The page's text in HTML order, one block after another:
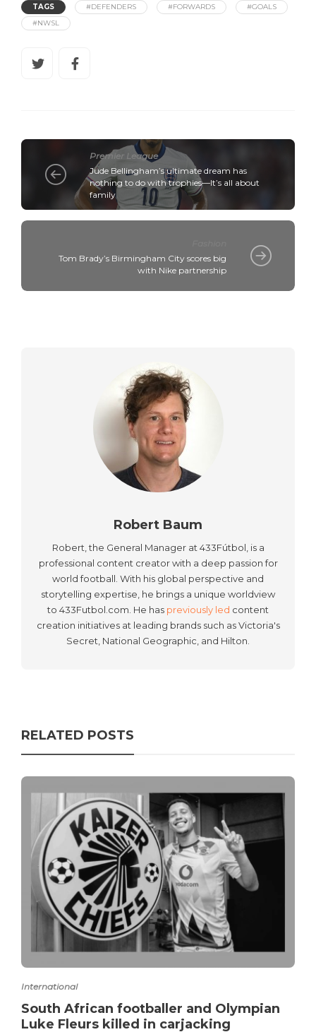
TAGS #DEFENDERS #FORWARDS
#GOALS
#NWSL
Premier League
Jude Bellingham’s ultimate dream has
nothing to do with trophies—It’s all about
family
Tom Brady’s Birmingham City scores big
with Nike partnership
Robert Baum
Robert, the General Manager at 433Fútbol, is a
professional content creator with a deep passion for
world football. With his global perspective and
storytelling expertise, he brings a unique worldview
to 433Futbol.com. He has previously led content
creation initiatives at leading brands such as Victoria's
Secret, National Geographic, and Hilton.
RELATED POSTS
International
South African footballer and Olympian
Luke Fleurs killed in carjacking